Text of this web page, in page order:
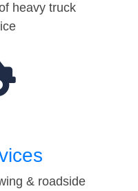
heavy truck
& roadside